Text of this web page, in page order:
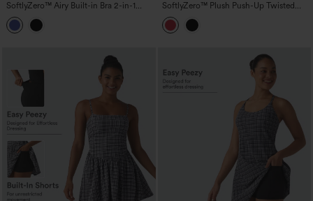
SoftlyZero™ Airy Built-in Bra 2-in-1
Tiered InstantCool Mini Tennis Active
Dress with Pockets-Easy Peezy Edition
SoftlyZero™ Plush Push-Up Twisted
Adjustable Straps Non-Removable Pad
Dance Active Dress with Pockets-Easy
Peezy